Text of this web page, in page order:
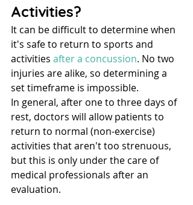
Activities?
It can be difficult to determine when
it's safe to return to sports and
activities after a concussion. No two
injuries are alike, so determining a
set timeframe is impossible.
In general, after one to three days of
rest, doctors will allow patients to
return to normal (non-exercise)
activities that aren't too strenuous,
but this is only under the care of
medical professionals after an
evaluation.